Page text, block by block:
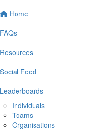
Home
FAQs
Resources
Social Feed
Leaderboards
Individuals
Teams
Organisations